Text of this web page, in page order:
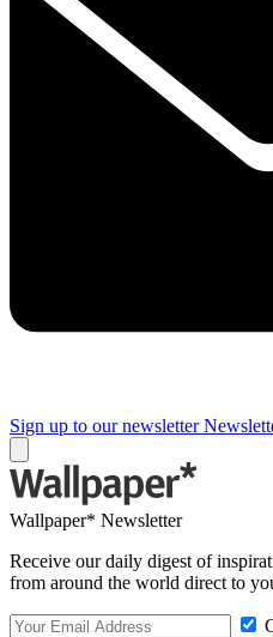
Sign up to our newsletter
Wallpaper* Newsletter
Receive our daily digest of
from around the world direct to